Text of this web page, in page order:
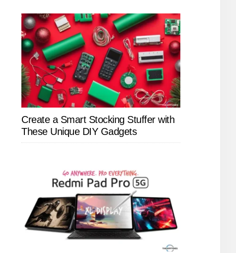
Create a Smart Stocking Stuffer with
These Unique DIY Gadgets